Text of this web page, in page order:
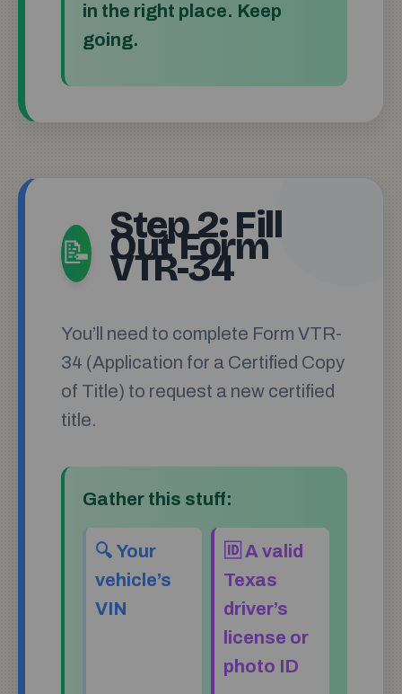
in the right place. Keep
going.
📝
Step 2: Fill
Out Form
VTR-34
You’ll need to complete Form VTR-
34 (Application for a Certified Copy
of Title) to request a new certified
title.
Gather this stuff:
🔍 Your
vehicle’s
VIN
🆔 A valid
Texas
driver’s
license or
photo ID